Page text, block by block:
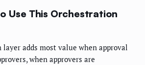
Use This Orchestration
adds most value when approval
when approvers are